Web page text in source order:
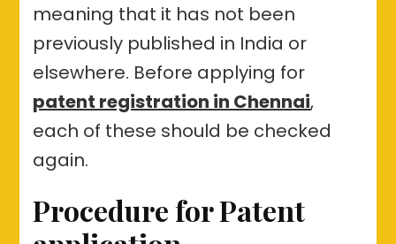
meaning that it has not been
previously published in India or
elsewhere. Before applying for
patent registration in Chennai,
each of these should be checked
again.
Procedure for Patent